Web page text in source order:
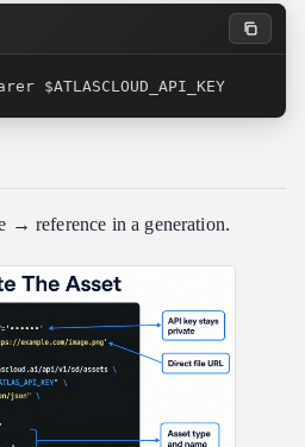
$ATLASCLOUD_API_KEY
reference in a generation.